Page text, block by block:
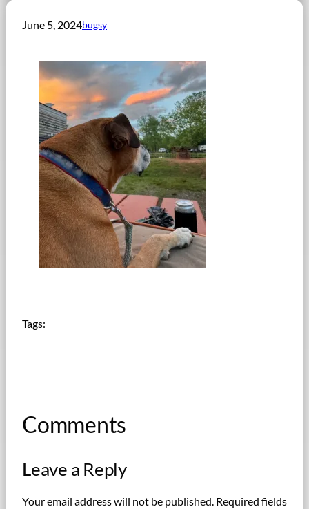
June 5, 2024bugsy
Tags:
Comments
Leave a Reply
Your email address will not be published. Required fields